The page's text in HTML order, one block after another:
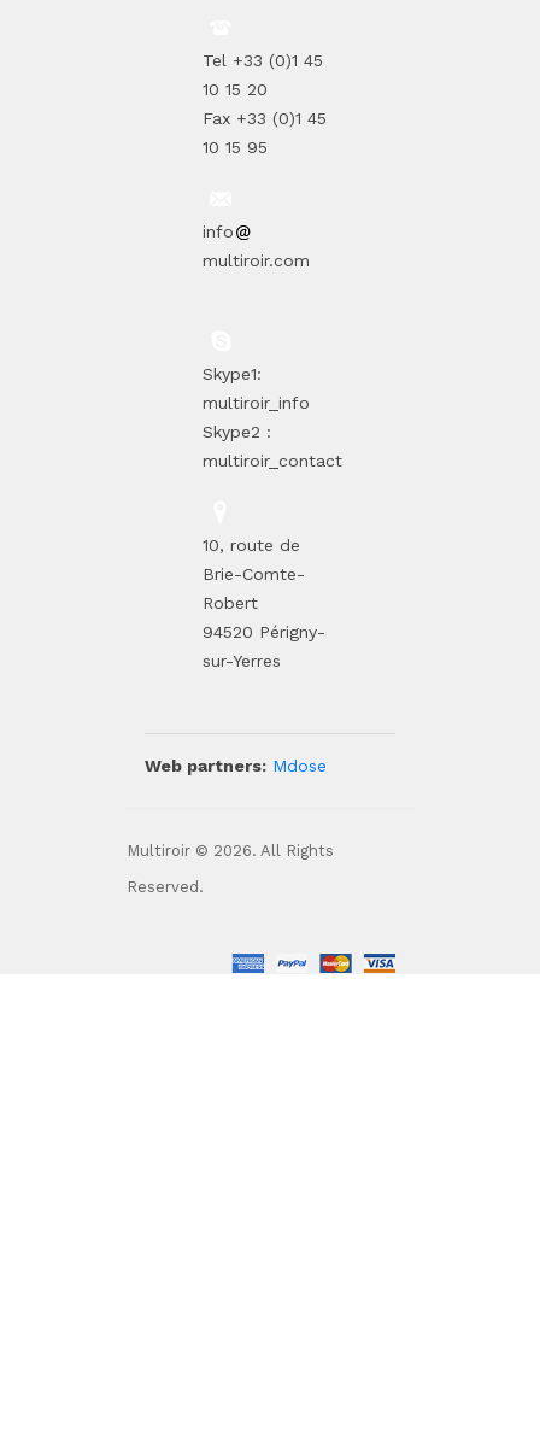
Tel +33 (0)1 45
10 15 20
Fax +33 (0)1 45
10 15 95
info
multiroir.com
Skype1:
multiroir_info
Skype2 :
multiroir_contact
10, route de
Brie-Comte-
Robert
94520 Périgny-
sur-Yerres
Web partners: Mdose
Multiroir © 2026. All Rights
Reserved.